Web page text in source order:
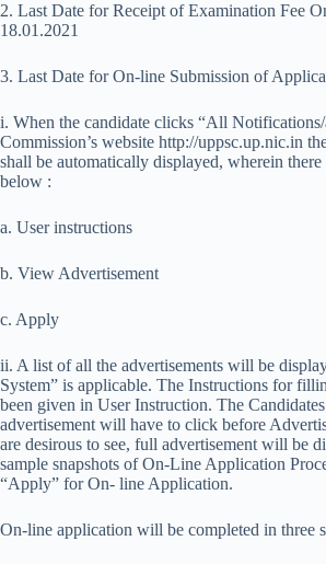
2. Last Date for Receipt of Examination Fee
18.01.2021
3. Last Date for On-line Submission of
i. When the candidate clicks “All Notifications/
Commission’s website http://uppsc.up.nic.in
shall be automatically displayed, wherein there
below :
a. User instructions
b. View Advertisement
c. Apply
ii. A list of all the advertisements will be
System” is applicable. The Instructions for
been given in User Instruction. The
advertisement will have to click before
are desirous to see, full advertisement will be
sample snapshots of On-Line Application
“Apply” for On- line Application.
On-line application will be completed in three